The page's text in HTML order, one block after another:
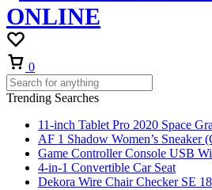
0
Trending Searches
11-inch Tablet Pro 2020 Space
AF 1 Shadow Women’s Sneaker
Game Controller Console USB
4-in-1 Convertible Car Seat
Dekora Wire Chair Checker SE 18